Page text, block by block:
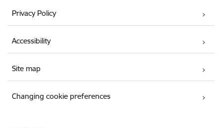
Privacy Policy
Accessibility
Site map
Changing cookie preferences